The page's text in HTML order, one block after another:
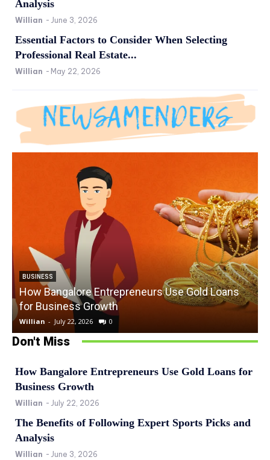
Analysis
Willian - June 3, 2026
Essential Factors to Consider When Selecting
Professional Real Estate...
Willian - May 22, 2026
BUSINESS
How Bangalore Entrepreneurs Use Gold Loans
for Business Growth
Willian - July 22, 2026 0
Don't Miss
How Bangalore Entrepreneurs Use Gold Loans for
Business Growth
Willian - July 22, 2026
The Benefits of Following Expert Sports Picks and
Analysis
Willian - June 3, 2026